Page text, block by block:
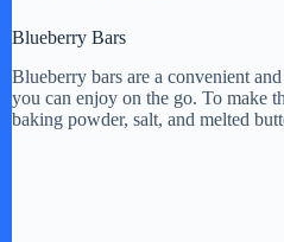
Blueberry Bars
Blueberry bars are a convenient
you can enjoy on the go. To make
baking powder, salt, and melted